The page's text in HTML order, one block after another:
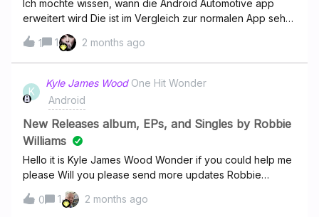
back and forth it's a little aggravating but I've been with
Deezer for a really long time ever since it was formerly
known as Muse music with Cricket if someone can give
Ich möchte wissen, wann die Android Automotive app
erweitert wird Die ist im Vergleich zur normalen App sehr
eingeschränkt.Kann da jemand etwas dazu sagen?
1
1 2 months ago
K
Kyle James Wood One Hit Wonder
Android
New Releases album, EPs, and Singles by Robbie
Williams
Hello it is Kyle James Wood Wonder if you could help me
please Will you please send more updates Robbie
Williams on his new release
0
1 2 months ago